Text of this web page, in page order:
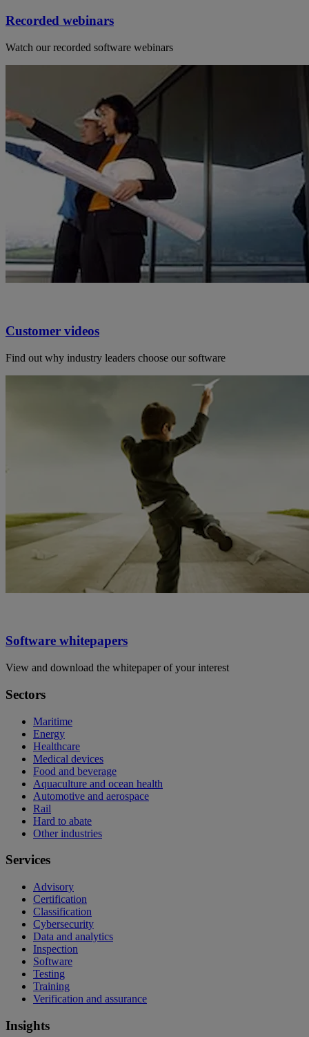
Recorded webinars
Watch our recorded software webinars
Customer videos
Find out why industry leaders choose our software
Software whitepapers
View and download the whitepaper of your interest
Sectors
Maritime
Energy
Healthcare
Medical devices
Food and beverage
Aquaculture and ocean health
Automotive and aerospace
Rail
Hard to abate
Other industries
Services
Advisory
Certification
Classification
Cybersecurity
Data and analytics
Inspection
Software
Testing
Training
Verification and assurance
Insights